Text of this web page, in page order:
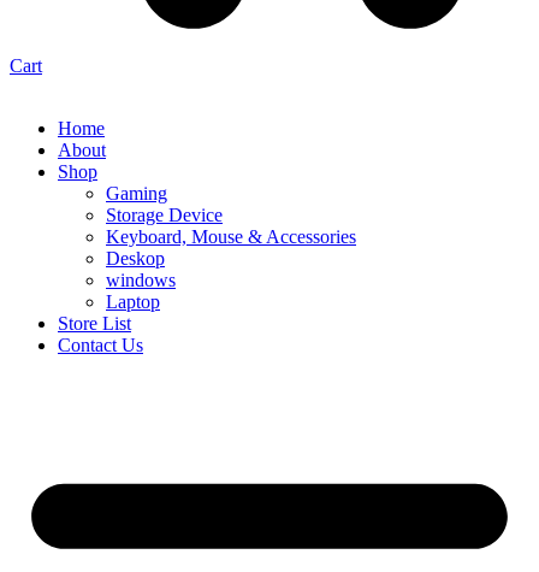
Cart
Home
About
Shop
Gaming
Storage Device
Keyboard, Mouse & Accessories
Deskop
windows
Laptop
Store List
Contact Us